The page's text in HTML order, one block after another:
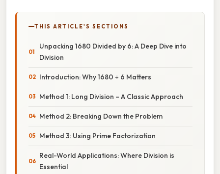
THIS ARTICLE'S SECTIONS
Unpacking 1680 Divided by 6: A Deep Dive into
Division
Introduction: Why 1680 ÷ 6 Matters
Method 1: Long Division – A Classic Approach
Method 2: Breaking Down the Problem
Method 3: Using Prime Factorization
Real-World Applications: Where Division is
Essential